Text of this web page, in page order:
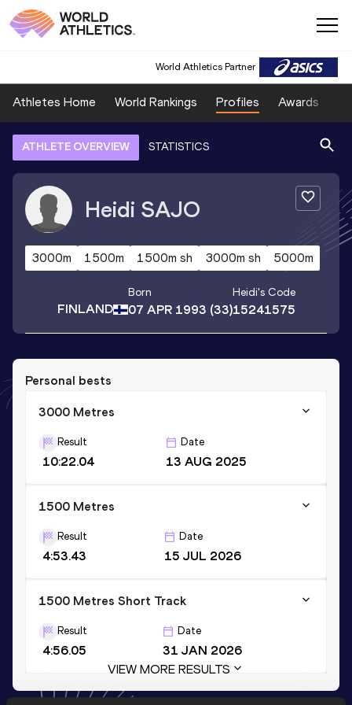
World Athletics Partner
Athletes Home World Rankings Profiles Awards
ATHLETE OVERVIEW STATISTICS
Heidi SAJO
3000m 1500m 1500m sh 3000m sh 5000m
FINLAND
Born
07 APR 1993 (33)
Heidi's Code
15241575
Personal bests
3000 Metres
Result
10:22.04
Date
13 AUG 2025
1500 Metres
Result
4:53.43
Date
15 JUL 2026
1500 Metres Short Track
Result
4:56.05
Date
31 JAN 2026
VIEW MORE RESULTS